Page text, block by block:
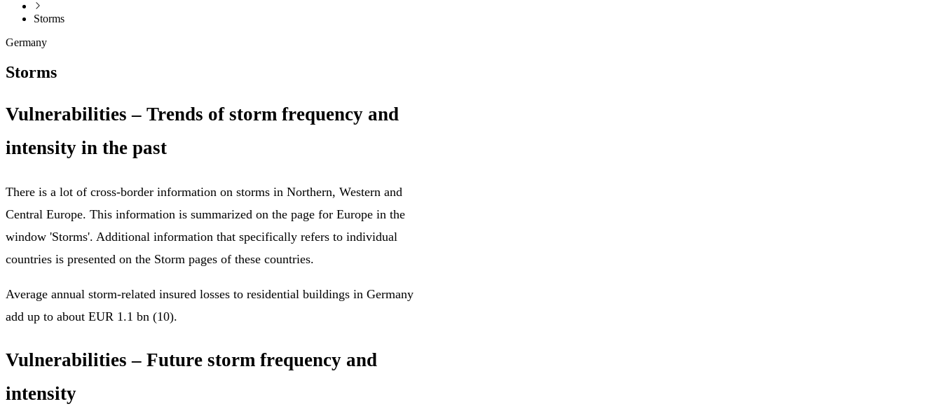
Storms
Germany
Storms
Vulnerabilities – Trends of storm frequency and
intensity in the past
There is a lot of cross-border information on storms in Northern, Western and
Central Europe. This information is summarized on the page for Europe in the
window 'Storms'. Additional information that specifically refers to individual
countries is presented on the Storm pages of these countries.
Average annual storm-related insured losses to residential buildings in Germany
add up to about EUR 1.1 bn (10).
Vulnerabilities – Future storm frequency and
intensity